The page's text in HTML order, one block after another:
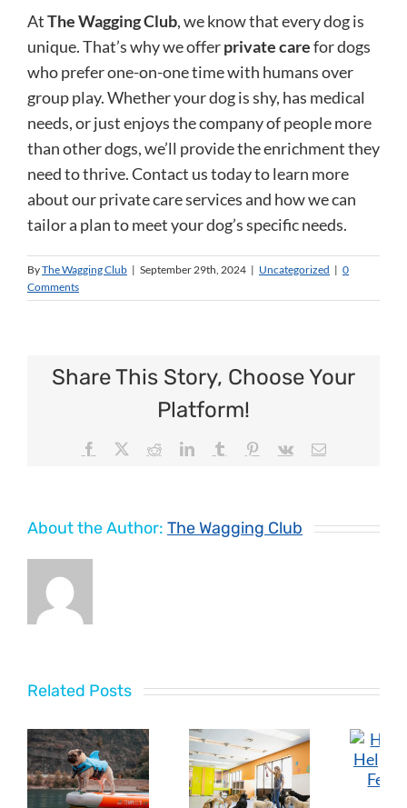
AtThe Wagging Club, we know that every dog is
unique. That’s why we offerprivate carefor dogs
who prefer one-on-one time with humans over
group play. Whether your dog is shy, has medical
needs, or just enjoys the company of people more
than other dogs, we’ll provide the enrichment they
need to thrive. Contact us today to learn more
about our private care services and how we can
tailor a plan to meet your dog’s specific needs.
ByThe Wagging Club | September 29th, 2024 | Uncategorized | 0
Comments
Share This Story, Choose Your
Platform!
Facebook RedditLinkedInTumblr Pinterest
Vk Email
About the Author: The Wagging Club
Related Posts